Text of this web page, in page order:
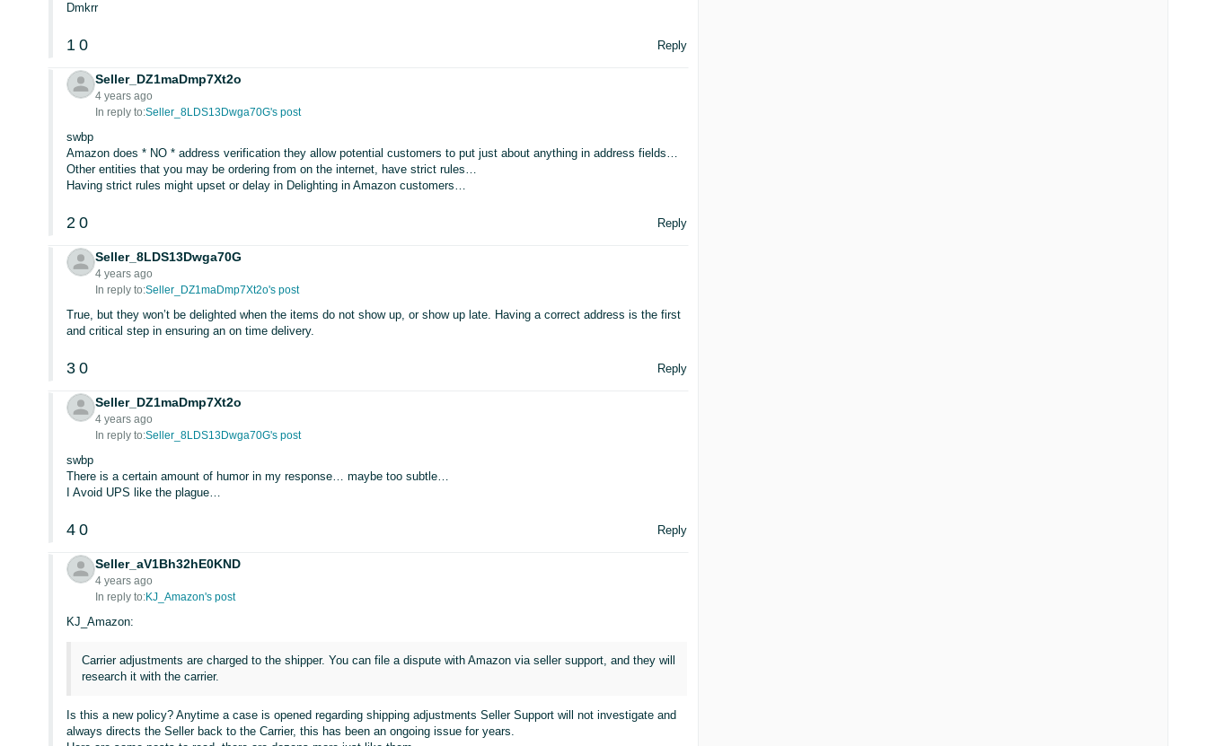
Dmkrr
1 0 Reply
Seller_DZ1maDmp7Xt2o
4 years ago
In reply to:Seller_8LDS13Dwga70G's post
swbp
Amazon does * NO * address verification they allow potential customers to put just about anything in address fields…
Other entities that you may be ordering from on the internet, have strict rules…
Having strict rules might upset or delay in Delighting in Amazon customers…
2 0 Reply
Seller_8LDS13Dwga70G
4 years ago
In reply to:Seller_DZ1maDmp7Xt2o's post
True, but they won’t be delighted when the items do not show up, or show up late. Having a correct address is the first
and critical step in ensuring an on time delivery.
3 0 Reply
Seller_DZ1maDmp7Xt2o
4 years ago
In reply to:Seller_8LDS13Dwga70G's post
swbp
There is a certain amount of humor in my response… maybe too subtle…
I Avoid UPS like the plague…
4 0 Reply
Seller_aV1Bh32hE0KND
4 years ago
In reply to:KJ_Amazon's post
KJ_Amazon:
Carrier adjustments are charged to the shipper. You can file a dispute with Amazon via seller support, and they will
research it with the carrier.
Is this a new policy? Anytime a case is opened regarding shipping adjustments Seller Support will not investigate and
always directs the Seller back to the Carrier, this has been an ongoing issue for years.